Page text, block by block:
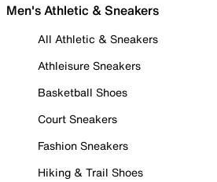
Men's Athletic & Sneakers
All Athletic & Sneakers
Athleisure Sneakers
Basketball Shoes
Court Sneakers
Fashion Sneakers
Hiking & Trail Shoes